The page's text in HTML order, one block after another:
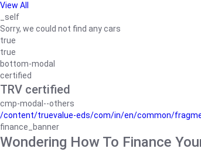
View All
_self
Sorry, we could not find any cars
true
true
bottom-modal
certified
TRV certified
cmp-modal--others
/content/truevalue-eds/com/in/en/common/
finance_banner
Wondering How To Finance